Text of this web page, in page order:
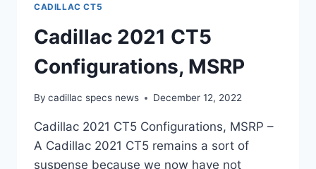
CADILLAC CT5
Cadillac 2021 CT5
Configurations, MSRP
By cadillac specs news December 12, 2022
Cadillac 2021 CT5 Configurations, MSRP –
A Cadillac 2021 CT5 remains a sort of
suspense because we now have not